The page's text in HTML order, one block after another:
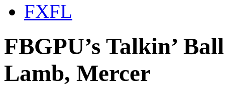
FXFL
FBGPU’s Talkin’
Lamb, Mercer